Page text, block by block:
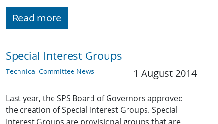
Read more
Special Interest Groups
Technical Committee News 1 August 2014
Last year, the SPS Board of Governors approved
the creation of Special Interest Groups. Special
Interest Groups are provisional groups that are